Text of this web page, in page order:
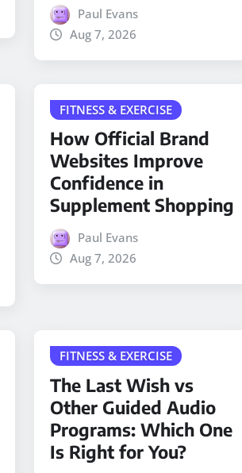
Paul Evans
Aug 7, 2026
FITNESS & EXERCISE
How Official Brand
Websites Improve
Confidence in
Supplement Shopping
Paul Evans
Aug 7, 2026
FITNESS & EXERCISE
The Last Wish vs
Other Guided Audio
Programs: Which One
Is Right for You?